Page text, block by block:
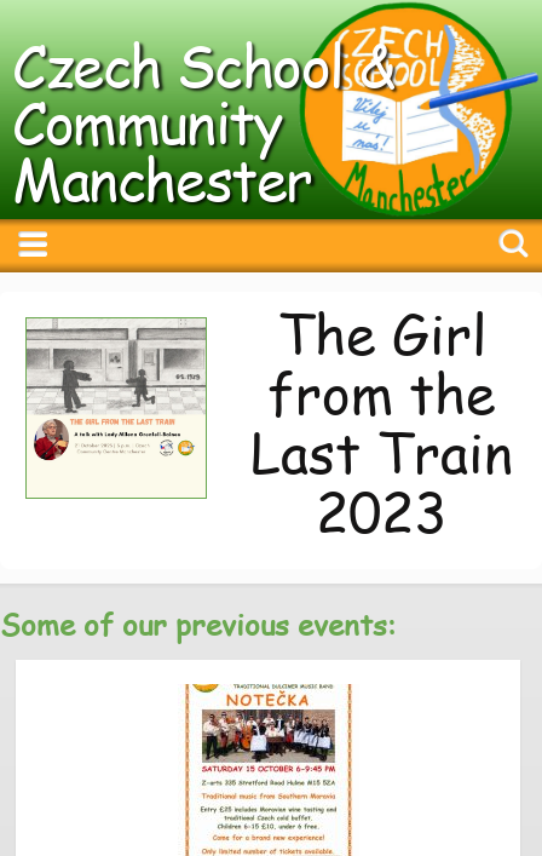
Czech School &
Community
Manchester
The Girl
from the
Last Train
2023
Some of our previous events: